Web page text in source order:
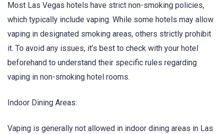
Most Las Vegas hotels have strict non-smoking policies,
which typically include vaping. While some hotels may allow
vaping in designated smoking areas, others strictly prohibit
it. To avoid any issues, it’s best to check with your hotel
beforehand to understand their specific rules regarding
vaping in non-smoking hotel rooms.
Indoor Dining Areas:
Vaping is generally not allowed in indoor dining areas in Las